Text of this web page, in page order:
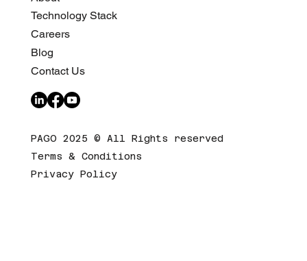
Technology Stack
Blog
Careers
Contact Us
PAGO 2025 © All Rights reserved
Terms & Conditions
Privacy Policy